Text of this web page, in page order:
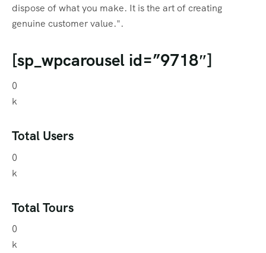
dispose of what you make. It is the art of creating
genuine customer value.".
[sp_wpcarousel id=”9718″]
0
k
Total Users
0
k
Total Tours
0
k